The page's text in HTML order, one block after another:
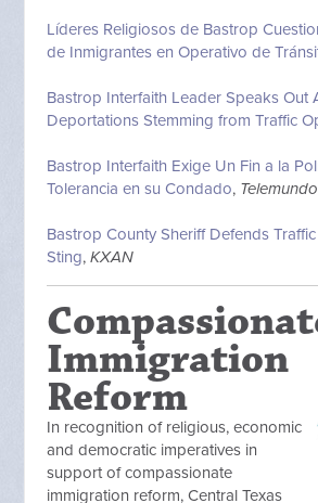
Líderes Religiosos de Bastrop
de Inmigrantes en Operativo de
Bastrop Interfaith Leader Speaks Out
Deportations Stemming from Traffic
Bastrop Interfaith Exige Un Fin a la
Tolerancia en su Condado, Telemundo
Bastrop County Sheriff Defends
Sting, KXAN
Immigration
Reform
In recognition of religious, economic
and democratic imperatives in
support of compassionate
immigration reform, Central Texas